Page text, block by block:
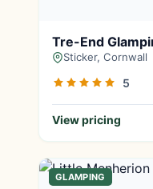
Tre-End
Sticker, Cornwall
5
View pricing
GLAMPING